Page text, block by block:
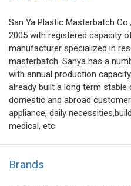
San Ya Plastic Masterbatch
2005 with registered capacity
manufacturer specialized in
masterbatch. Sanya has a
with annual production
already built a long term
domestic and abroad
appliance, daily
medical, etc
Brands